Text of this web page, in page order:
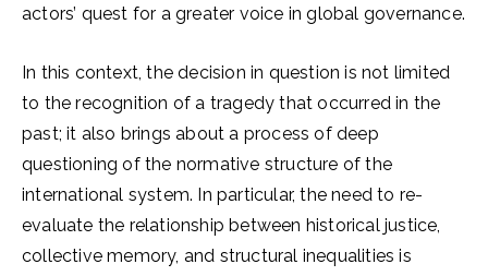
actors’ quest for a greater voice in global governance.
In this context, the decision in question is not limited
to the recognition of a tragedy that occurred in the
past; it also brings about a process of deep
questioning of the normative structure of the
international system. In particular, the need to re-
evaluate the relationship between historical justice,
collective memory, and structural inequalities is